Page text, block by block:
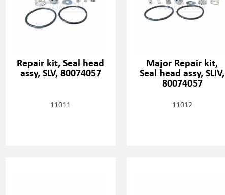
Repair kit, Seal head
assy, SLV, 80074057
11011
Major Repair kit,
Seal head assy, SLIV,
80074057
11012